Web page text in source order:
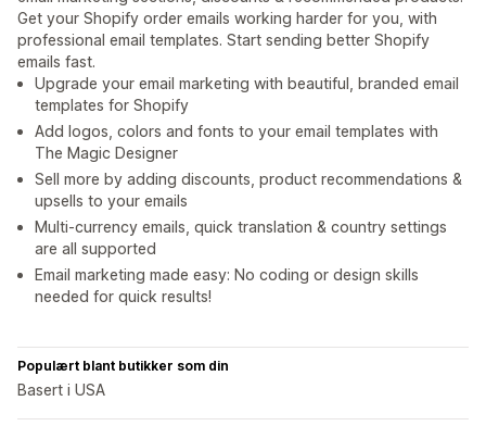
Get your Shopify order emails working harder for you, with
professional email templates. Start sending better Shopify
emails fast.
Upgrade your email marketing with beautiful, branded email
templates for Shopify
Add logos, colors and fonts to your email templates with
The Magic Designer
Sell more by adding discounts, product recommendations &
upsells to your emails
Multi-currency emails, quick translation & country settings
are all supported
Email marketing made easy: No coding or design skills
needed for quick results!
Populært blant butikker som din
Basert i USA